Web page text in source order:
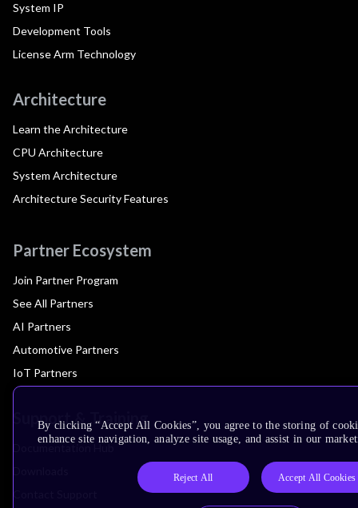
System IP
Development Tools
License Arm Technology
Architecture
Learn the Architecture
CPU Architecture
System Architecture
Architecture Security Features
Partner Ecosystem
Join Partner Program
See All Partners
AI Partners
Automotive Partners
IoT Partners
Support & Training
By clicking “Accept All Cookies”, you agree to the storing of
enhance site navigation, analyze site usage, and assist in our
Reject All Accept All Cookies